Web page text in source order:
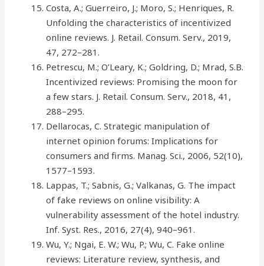
Costa, A.; Guerreiro, J.; Moro, S.; Henriques, R.
Unfolding the characteristics of incentivized
online reviews. J. Retail. Consum. Serv., 2019,
47, 272–281.
Petrescu, M.; O’Leary, K.; Goldring, D.; Mrad, S.B.
Incentivized reviews: Promising the moon for
a few stars. J. Retail. Consum. Serv., 2018, 41,
288–295.
Dellarocas, C. Strategic manipulation of
internet opinion forums: Implications for
consumers and firms. Manag. Sci., 2006, 52(10),
1577–1593.
Lappas, T.; Sabnis, G.; Valkanas, G. The impact
of fake reviews on online visibility: A
vulnerability assessment of the hotel industry.
Inf. Syst. Res., 2016, 27(4), 940–961.
Wu, Y.; Ngai, E. W.; Wu, P.; Wu, C. Fake online
reviews: Literature review, synthesis, and